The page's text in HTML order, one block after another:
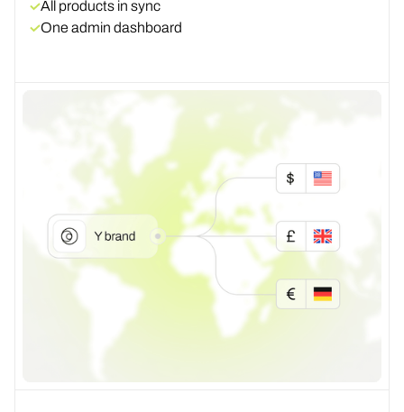
All products in sync
One admin dashboard